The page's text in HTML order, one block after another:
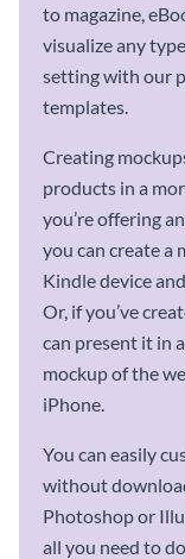
to magazine,
visualize any
setting with our
templates.
Creating
products in a
you’re offering
you can create a
Kindle device
Or, if you’ve
can present it in
mockup of the
iPhone.
You can easily
without
Photoshop or
all you need to